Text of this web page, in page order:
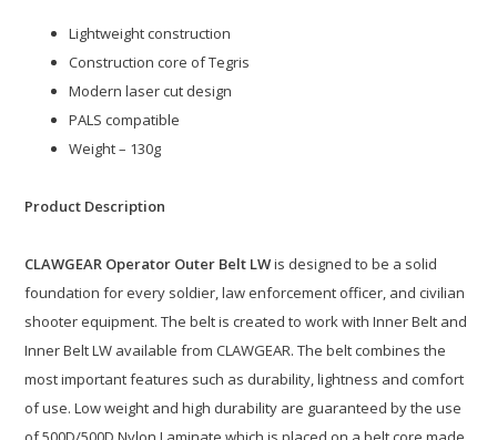
Lightweight construction
Construction core of Tegris
Modern laser cut design
PALS compatible
Weight – 130g
Product Description
CLAWGEAR Operator Outer Belt LWis designed to be a solid
foundation for every soldier, law enforcement officer, and civilian
shooter equipment. The belt is created to work with Inner Belt and
Inner Belt LW available from CLAWGEAR. The belt combines the
most important features such as durability, lightness and comfort
of use. Low weight and high durability are guaranteed by the use